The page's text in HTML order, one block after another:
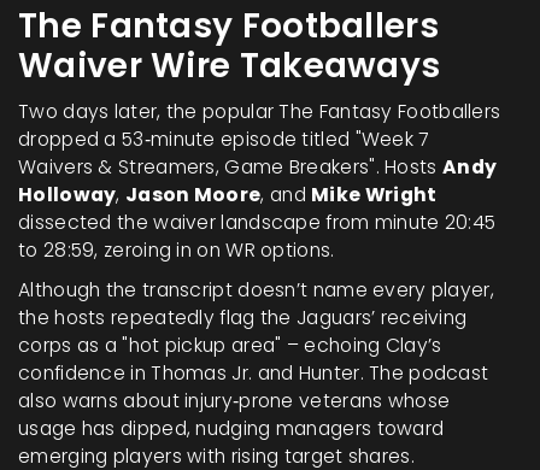
The Fantasy Footballers
Waiver Wire Takeaways
Two days later, the popularThe Fantasy Footballers
dropped a 53‑minute episode titled "Week 7
Waivers & Streamers, Game Breakers". Hosts Andy
Holloway, Jason Moore, and Mike Wright
dissected the waiver landscape from minute 20:45
to 28:59, zeroing in on WR options.
Although the transcript doesn’t name every player,
the hosts repeatedly flag the Jaguars’ receiving
corps as a "hot pickup area" – echoing Clay’s
confidence in Thomas Jr. and Hunter. The podcast
also warns about injury‑prone veterans whose
usage has dipped, nudging managers toward
emerging players with rising target shares.